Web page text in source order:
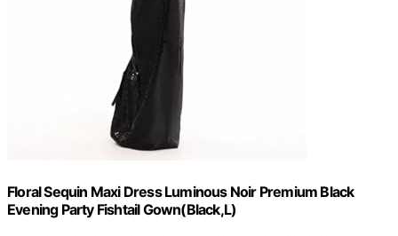
Floral Sequin Maxi Dress Luminous Noir Premium Black
Evening Party Fishtail Gown(Black,L)